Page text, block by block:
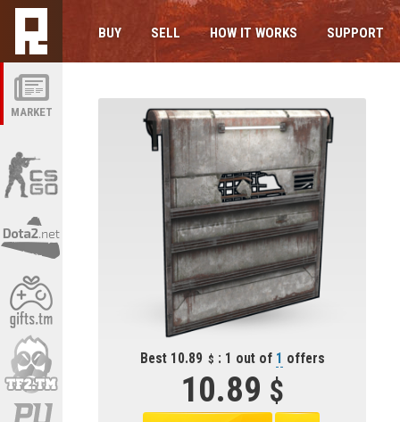
MARKET
BUY SELL HOW IT WORKS SUPPORT
Best 10.89 : 1 out of 1 offers
10.89